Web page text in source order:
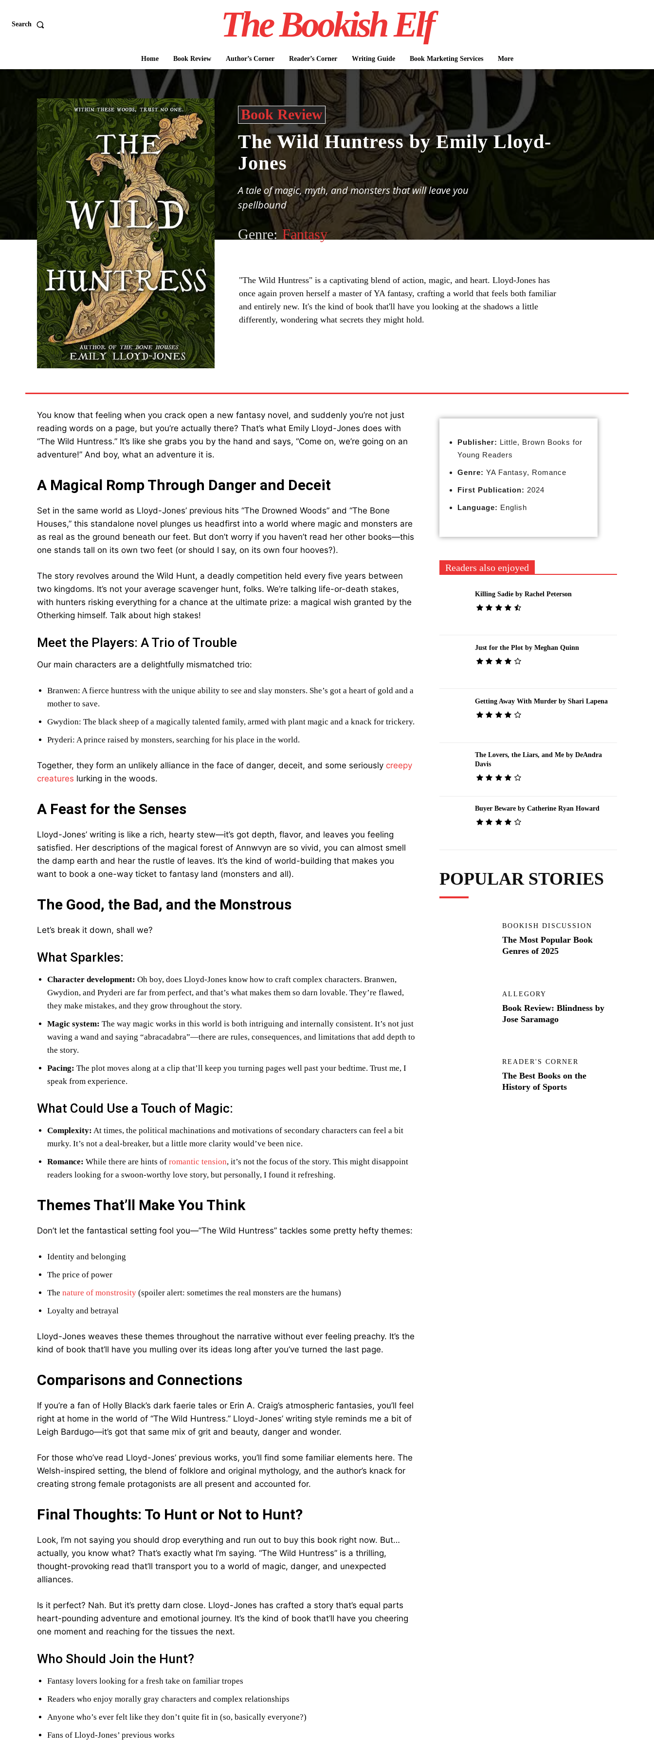
Search The Bookish Elf
Home Book Review Author’s Corner Reader’s Corner Writing Guide Book Marketing Services More
Book Review
The Wild Huntress by Emily Lloyd-
Jones
A tale of magic, myth, and monsters that will leave you
spellbound
Genre: Fantasy
"The Wild Huntress" is a captivating blend of action, magic, and heart. Lloyd-Jones has
once again proven herself a master of YA fantasy, crafting a world that feels both familiar
and entirely new. It's the kind of book that'll have you looking at the shadows a little
differently, wondering what secrets they might hold.
You know that feeling when you crack open a new fantasy novel, and suddenly you’re not just
reading words on a page, but you’re actually there? That’s what Emily Lloyd-Jones does with
“The Wild Huntress.” It’s like she grabs you by the hand and says, “Come on, we’re going on an
adventure!” And boy, what an adventure it is.
A Magical Romp Through Danger and Deceit
Set in the same world as Lloyd-Jones’ previous hits “The Drowned Woods” and “The Bone
Houses,” this standalone novel plunges us headfirst into a world where magic and monsters are
as real as the ground beneath our feet. But don’t worry if you haven’t read her other books—this
one stands tall on its own two feet (or should I say, on its own four hooves?).
The story revolves around the Wild Hunt, a deadly competition held every five years between
two kingdoms. It’s not your average scavenger hunt, folks. We’re talking life-or-death stakes,
with hunters risking everything for a chance at the ultimate prize: a magical wish granted by the
Otherking himself. Talk about high stakes!
Meet the Players: A Trio of Trouble
Our main characters are a delightfully mismatched trio:
Branwen: A fierce huntress with the unique ability to see and slay monsters. She’s got a heart of gold and a
mother to save.
Gwydion: The black sheep of a magically talented family, armed with plant magic and a knack for trickery.
Pryderi: A prince raised by monsters, searching for his place in the world.
Together, they form an unlikely alliance in the face of danger, deceit, and some seriously creepy
creatures lurking in the woods.
A Feast for the Senses
Lloyd-Jones’ writing is like a rich, hearty stew—it’s got depth, flavor, and leaves you feeling
satisfied. Her descriptions of the magical forest of Annwvyn are so vivid, you can almost smell
the damp earth and hear the rustle of leaves. It’s the kind of world-building that makes you
want to book a one-way ticket to fantasy land (monsters and all).
The Good, the Bad, and the Monstrous
Let’s break it down, shall we?
What Sparkles:
Character development: Oh boy, does Lloyd-Jones know how to craft complex characters. Branwen,
Gwydion, and Pryderi are far from perfect, and that’s what makes them so darn lovable. They’re flawed,
they make mistakes, and they grow throughout the story.
Magic system: The way magic works in this world is both intriguing and internally consistent. It’s not just
waving a wand and saying “abracadabra”—there are rules, consequences, and limitations that add depth to
the story.
Pacing: The plot moves along at a clip that’ll keep you turning pages well past your bedtime. Trust me, I
speak from experience.
What Could Use a Touch of Magic:
Complexity: At times, the political machinations and motivations of secondary characters can feel a bit
murky. It’s not a deal-breaker, but a little more clarity would’ve been nice.
Romance: While there are hints of romantic tension, it’s not the focus of the story. This might disappoint
readers looking for a swoon-worthy love story, but personally, I found it refreshing.
Themes That’ll Make You Think
Don’t let the fantastical setting fool you—”The Wild Huntress” tackles some pretty hefty themes:
Identity and belonging
The price of power
The nature of monstrosity (spoiler alert: sometimes the real monsters are the humans)
Loyalty and betrayal
Lloyd-Jones weaves these themes throughout the narrative without ever feeling preachy. It’s the
kind of book that’ll have you mulling over its ideas long after you’ve turned the last page.
Comparisons and Connections
If you’re a fan of Holly Black’s dark faerie tales or Erin A. Craig’s atmospheric fantasies, you’ll feel
right at home in the world of “The Wild Huntress.” Lloyd-Jones’ writing style reminds me a bit of
Leigh Bardugo—it’s got that same mix of grit and beauty, danger and wonder.
For those who’ve read Lloyd-Jones’ previous works, you’ll find some familiar elements here. The
Welsh-inspired setting, the blend of folklore and original mythology, and the author’s knack for
creating strong female protagonists are all present and accounted for.
Final Thoughts: To Hunt or Not to Hunt?
Look, I’m not saying you should drop everything and run out to buy this book right now. But…
actually, you know what? That’s exactly what I’m saying. “The Wild Huntress” is a thrilling,
thought-provoking read that’ll transport you to a world of magic, danger, and unexpected
alliances.
Is it perfect? Nah. But it’s pretty darn close. Lloyd-Jones has crafted a story that’s equal parts
heart-pounding adventure and emotional journey. It’s the kind of book that’ll have you cheering
one moment and reaching for the tissues the next.
Who Should Join the Hunt?
Fantasy lovers looking for a fresh take on familiar tropes
Readers who enjoy morally gray characters and complex relationships
Anyone who’s ever felt like they don’t quite fit in (so, basically everyone?)
Fans of Lloyd-Jones’ previous works
Publisher: Little, Brown Books for
Young Readers
Genre: YA Fantasy, Romance
First Publication: 2024
Language: English
Readers also enjoyed
Killing Sadie by Rachel Peterson
Just for the Plot by Meghan Quinn
Getting Away With Murder by Shari Lapena
The Lovers, the Liars, and Me by DeAndra
Davis
Buyer Beware by Catherine Ryan Howard
POPULAR STORIES
BOOKISH DISCUSSION
The Most Popular Book
Genres of 2025
ALLEGORY
Book Review: Blindness by
Jose Saramago
READER'S CORNER
The Best Books on the
History of Sports